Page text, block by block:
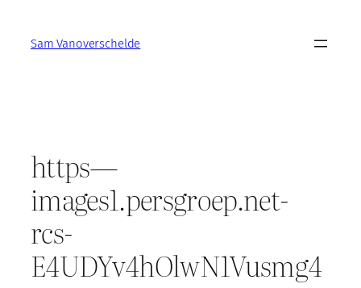
contentSam Vanoverschelde
https—
images1.persgroep.net-
rcs-
E4UDYv4hOlwN1Vusmg4